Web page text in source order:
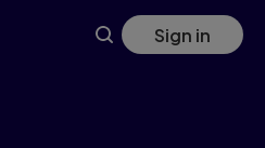
Sign in